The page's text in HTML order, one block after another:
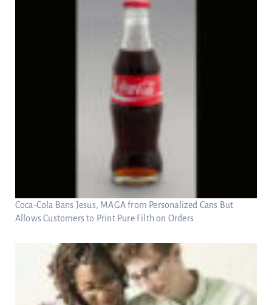
Coca-Cola Bans Jesus, MAGA from Personalized Cans But
Allows Customers to Print Pure Filth on Orders